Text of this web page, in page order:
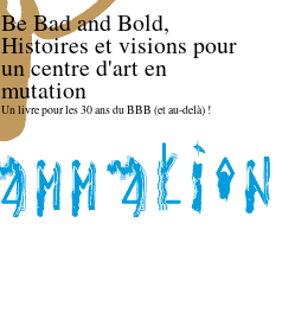
Be Bad and Bold,
Histoires et visions pour
un centre d'art en
mutation
Un livre pour les 30 ans du BBB (et au-delà) !